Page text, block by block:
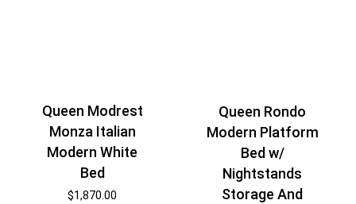
Queen Modrest
Monza Italian
Modern White
Bed
$1,870.00
Queen Rondo
Modern Platform
Bed w/
Nightstands
Storage And